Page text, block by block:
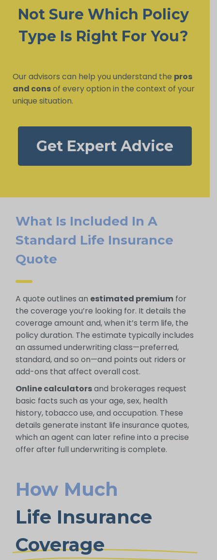
Not Sure Which Policy
Type Is Right For You?
Our advisors can help you understand the pros
and consof every option in the context of your
unique situation.
Get Expert Advice
What Is Included In A
Standard Life Insurance
Quote
A quote outlines an estimated premiumfor
the coverage you’re looking for. It details the
coverage amount and, when it’s term life, the
policy duration. The estimate typically includes
an assumed underwriting class—preferred,
standard, and so on—and points out riders or
add-ons that affect overall cost.
Online calculatorsand brokerages request
basic facts such as your age, sex, health
history, tobacco use, and occupation. These
details generate instant life insurance quotes,
which an agent can later refine into a precise
offer after full underwriting is complete.
How Much
Life Insurance
Coverage